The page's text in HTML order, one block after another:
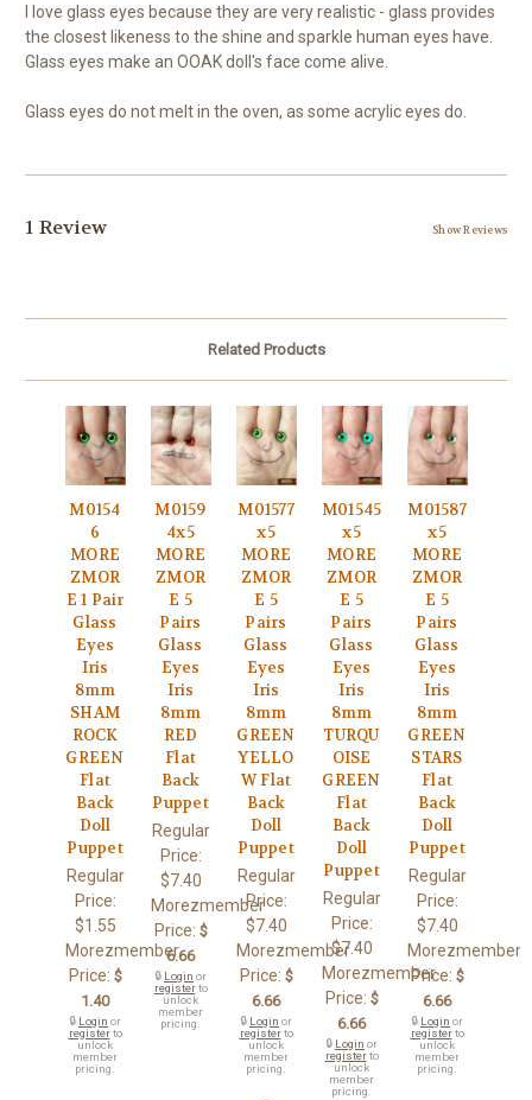
I love glass eyes because they are very realistic - glass provides
the closest likeness to the shine and sparkle human eyes have.
Glass eyes make an OOAK doll's face come alive.
Glass eyes do not melt in the oven, as some acrylic eyes do.
1 Review Show Reviews
Related Products
M0154
6
MORE
ZMOR
E 1 Pair
Glass
Eyes
Iris
8mm
SHAM
ROCK
GREEN
Flat
Back
Doll
Puppet
Regular
Price:
$1.55
Morezmember
Price: $
1.40
🔒 Login or
registerto
unlock
member
pricing.
M0159
4x5
MORE
ZMOR
E 5
Pairs
Glass
Eyes
Iris
8mm
RED
Flat
Back
Puppet
Regular
Price:
$7.40
Morezmember
Price: $
6.66
🔒 Login or
registerto
unlock
member
pricing.
M01577
x5
MORE
ZMOR
E 5
Pairs
Glass
Eyes
Iris
8mm
GREEN
YELLO
W Flat
Back
Doll
Puppet
Regular
Price:
$7.40
Morezmember
Price: $
6.66
🔒 Login or
registerto
unlock
member
pricing.
M01545
x5
MORE
ZMOR
E 5
Pairs
Glass
Eyes
Iris
8mm
TURQU
OISE
GREEN
Flat
Back
Doll
Puppet
Regular
Price:
$7.40
Morezmember
Price: $
6.66
🔒 Login or
registerto
unlock
member
pricing.
M01587
x5
MORE
ZMOR
E 5
Pairs
Glass
Eyes
Iris
8mm
GREEN
STARS
Flat
Back
Doll
Puppet
Regular
Price:
$7.40
Morezmember
Price: $
6.66
🔒 Login or
registerto
unlock
member
pricing.